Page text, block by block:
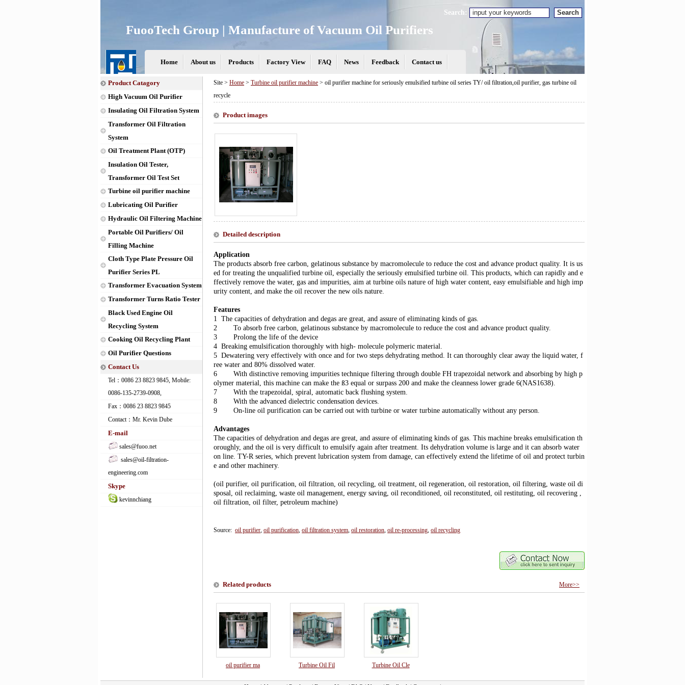
Search:
FuooTech Group | Manufacture of Vacuum Oil Purifiers
Home About us Products Factory View FAQ News Feedback Contact us
Product Catagory
High Vacuum Oil Purifier
Insulating Oil Filtration System
Transformer Oil Filtration
System
Oil Treatment Plant (OTP)
Insulation Oil Tester,
Transformer Oil Test Set
Turbine oil purifier machine
Lubricating Oil Purifier
Hydraulic Oil Filtering Machine
Portable Oil Purifiers/ Oil
Filling Machine
Cloth Type Plate Pressure Oil
Purifier Series PL
Transformer Evacuation System
Transformer Turns Ratio Tester
Black Used Engine Oil
Recycling System
Cooking Oil Recycling Plant
Oil Purifier Questions
Contact Us
Tel：0086 23 8823 9845, Mobile:
0086-135-2739-0908,
Fax：0086 23 8823 9845
Contact：Mr. Kevin Dube
E-mail
sales@fuoo.net
sales@oil-filtration-
engineering.com
Skype
kevinnchiang
Site > Home > Turbine oil purifier machine > oil purifier machine for seriously emulsified turbine oil series TY/ oil filtration,oil purifier, gas turbine oil
recycle
Product images
Detailed description
Application
The products absorb free carbon, gelatinous substance by macromolecule to reduce the cost and advance product quality. It is us
ed for treating the unqualified turbine oil, especially the seriously emulsified turbine oil. This products, which can rapidly and e
ffectively remove the water, gas and impurities, aim at turbine oils nature of high water content, easy emulsifiable and high imp
urity content, and make the oil recover the new oils nature.
Features
1 The capacities of dehydration and degas are great, and assure of eliminating kinds of gas.
2 To absorb free carbon, gelatinous substance by macromolecule to reduce the cost and advance product quality.
3 Prolong the life of the device
4 Breaking emulsification thoroughly with high- molecule polymeric material.
5 Dewatering very effectively with once and for two steps dehydrating method. It can thoroughly clear away the liquid water, f
ree water and 80% dissolved water.
6 With distinctive removing impurities technique filtering through double FH trapezoidal network and absorbing by high p
olymer material, this machine can make the ß3 equal or surpass 200 and make the cleanness lower grade 6(NAS1638).
7 With the trapezoidal, spiral, automatic back flushing system.
8 With the advanced dielectric condensation devices.
9 On-line oil purification can be carried out with turbine or water turbine automatically without any person.
Advantages
The capacities of dehydration and degas are great, and assure of eliminating kinds of gas. This machine breaks emulsification th
oroughly, and the oil is very difficult to emulsify again after treatment. Its dehydration volume is large and it can absorb water
on line. TY-R series, which prevent lubrication system from damage, can effectively extend the lifetime of oil and protect turbin
e and other machinery.
(oil purifier, oil purification, oil filtration, oil recycling, oil treatment, oil regeneration, oil restoration, oil filtering, waste oil di
sposal, oil reclaiming, waste oil management, energy saving, oil reconditioned, oil reconstituted, oil restituting, oil recovering ,
oil filtration, oil filter, petroleum machine)
Source: oil purifier, oil purification, oil filtration system, oil restoration, oil re-processing, oil recycling
Related products More>>
oil purifier ma Turbine Oil Fil Turbine Oil Cle